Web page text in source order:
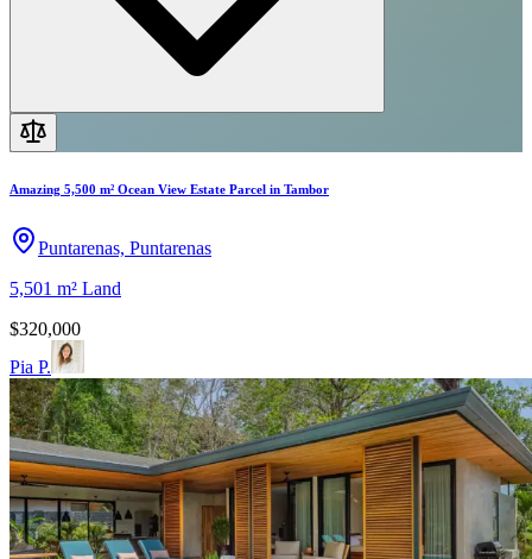
Amazing 5,500 m² Ocean View Estate Parcel in Tambor
Puntarenas, Puntarenas
5,501 m² Land
$320,000
Pia P.